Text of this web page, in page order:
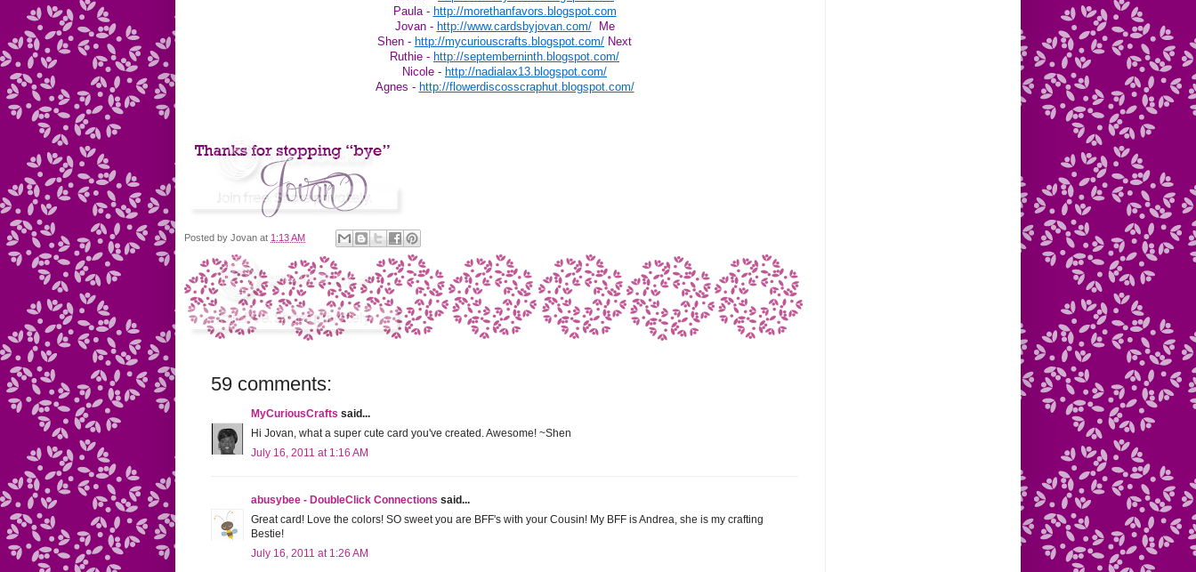
Paula - http://morethanfavors.blogspot.com
Jovan - http://www.cardsbyjovan.com/
Me
Shen - http://mycuriouscrafts.blogspot.com/ Next
Ruthie - http://septemberninth.blogspot.com/
Nicole - http://nadialax13.blogspot.com/
Agnes - http://flowerdiscosscraphut.blogspot.com/
Posted by Jovan at 1:13 AM
59 comments:
MyCuriousCrafts said...
Hi Jovan, what a super cute card you've created. Awesome! ~Shen
July 16, 2011 at 1:16 AM
abusybee - DoubleClick Connections said...
Great card! Love the colors! SO sweet you are BFF's with your Cousin! My BFF is Andrea, she is my crafting
Bestie!
July 16, 2011 at 1:26 AM